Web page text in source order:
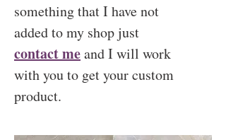
something that I have not
added to my shop just
contact meand I will work
with you to get your custom
product.